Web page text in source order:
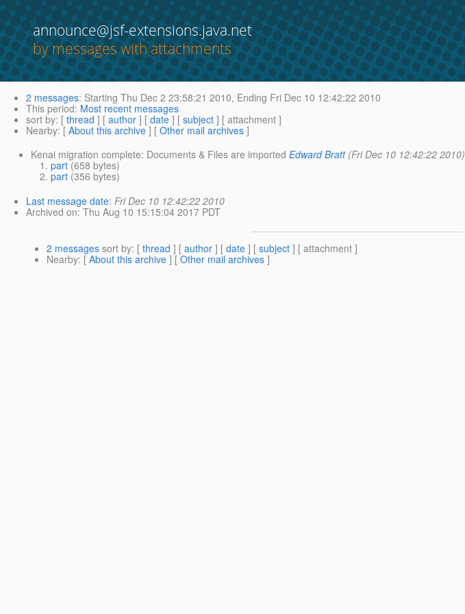
announce@jsf-extensions.java.net
by messages with attachments
2 messages: Starting Thu Dec 2 23:58:21 2010, Ending Fri Dec 10 12:42:22 2010
This period: Most recent messages
sort by: [ thread ] [ author ] [ date ] [ subject ] [ attachment ]
Nearby: [ About this archive ] [ Other mail archives ]
Kenai migration complete: Documents & Files are imported Edward Bratt (Fri Dec 10 12:42:22 2010)
part(658 bytes)
part(356 bytes)
Last message date: Fri Dec 10 12:42:22 2010
Archived on: Thu Aug 10 15:15:04 2017 PDT
2 messages sort by: [ thread ] [ author ] [ date ] [ subject ] [ attachment ]
Nearby: [ About this archive ] [ Other mail archives ]